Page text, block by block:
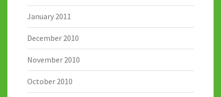
January 2011
December 2010
November 2010
October 2010